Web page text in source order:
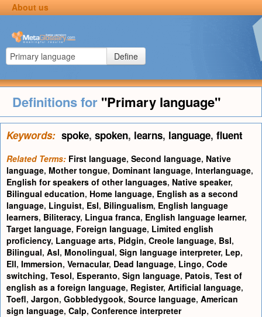
About us
Define
Definitions for "Primary language"
Keywords: spoke, spoken, learns, language, fluent
Related Terms: First language, Second language, Native
language, Mother tongue, Dominant language, Interlanguage,
English for speakers of other languages, Native speaker,
Bilingual education, Home language, English as a second
language, Linguist, Esl, Bilingualism, English language
learners, Biliteracy, Lingua franca, English language learner,
Target language, Foreign language, Limited english
proficiency, Language arts, Pidgin, Creole language, Bsl,
Bilingual, Asl, Monolingual, Sign language interpreter, Lep,
Ell, Immersion, Vernacular, Dead language, Lingo, Code
switching, Tesol, Esperanto, Sign language, Patois, Test of
english as a foreign language, Register, Artificial language,
Toefl, Jargon, Gobbledygook, Source language, American
sign language, Calp, Conference interpreter